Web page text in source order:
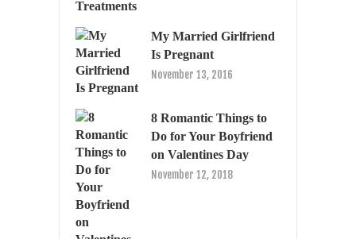
My Married Girlfriend
Is Pregnant
November 13, 2016
8 Romantic Things to
Do for Your Boyfriend
on Valentines Day
November 12, 2018